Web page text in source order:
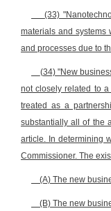
(33)
materials and systems
and processes due to
(34) "New
not closely related to
treated as a
substantially all of the
article. In determining
Commissioner. The
(A) The new
(B) The new